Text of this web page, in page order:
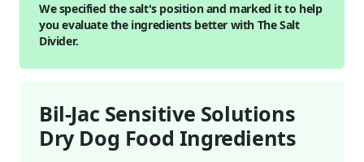
We specified the salt's position and marked it to help
you evaluate the ingredients better with The Salt
Divider.
Bil-Jac Sensitive Solutions
Dry Dog Food Ingredients